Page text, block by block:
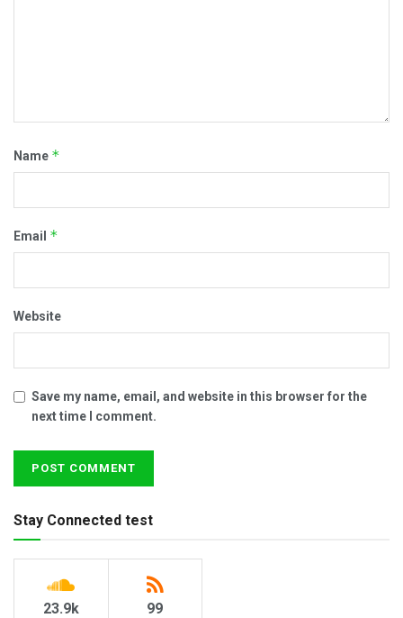
Name *
Email *
Website
Save my name, email, and website in this browser for the
next time I comment.
Stay Connected test
23.9k 99